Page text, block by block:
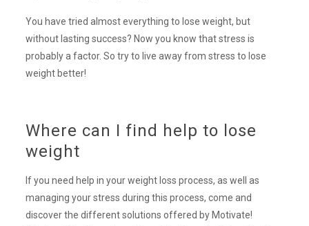
You have tried almost everything to lose weight, but
without lasting success? Now you know that stress is
probably a factor. So try to live away from stress to lose
weight better!
Where can I find help to lose
weight
If you need help in your weight loss process, as well as
managing your stress during this process, come and
discover the different solutions offered by Motivate!